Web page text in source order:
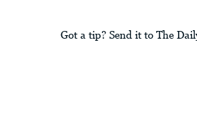
Got a tip? Send it to The